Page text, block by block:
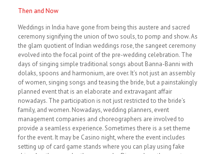
Then and Now
Weddings in India have gone from being this austere and sacred
ceremony signifying the union of two souls, to pomp and show. As
the glam quotient of Indian weddings rose, the sangeet ceremony
evolved into the focal point of the pre-wedding celebration. The
days of singing simple traditional songs about Banna-Banni with
dolaks, spoons and harmonium, are over. It’s not just an assembly
of women, singing songs and teasing the bride, but a painstakingly
planned event that is an elaborate and extravagant affair
nowadays. The participation is not just restricted to the bride’s
family, and women. Nowadays, wedding planners, event
management companies and choreographers are involved to
provide a seamless experience. Sometimes there is a set theme
for the event. It may be Casino night, where the event includes
setting up of card game stands where you can play using fake